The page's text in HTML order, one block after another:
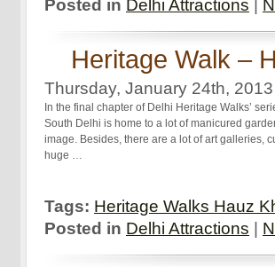
Posted in Delhi Attractions
Heritage Walk –
Thursday, January 24th, 2013
In the final chapter of Delhi Heritage Walks’
South Delhi is home to a lot of manicured
image. Besides, there are a lot of art galleries,
huge …
Tags: Heritage Walks Hauz
Posted in Delhi Attractions